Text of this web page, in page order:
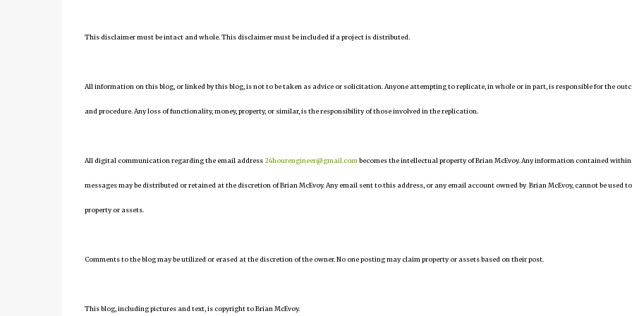
This disclaimer must be intact and whole. This disclaimer must be included if a project is distributed.
All information on this blog, or linked by this blog, is not to be taken as advice or solicitation. Anyone attempting to replicate, in whole or in part, is responsible for the
and procedure. Any loss of functionality, money, property, or similar, is the responsibility of those involved in the replication.
All digital communication regarding the email address24hourengineer@gmail.com becomes the intellectual property of Brian McEvoy. Any information contained within
messages may be distributed or retained at the discretion of Brian McEvoy. Any email sent to this address, or any email account owned by Brian McEvoy, cannot be used
property or assets.
Comments to the blog may be utilized or erased at the discretion of the owner. No one posting may claim property or assets based on their post.
This blog, including pictures and text, is copyright to Brian McEvoy.